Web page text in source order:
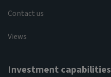
Contact us
Views
Investment capabilities